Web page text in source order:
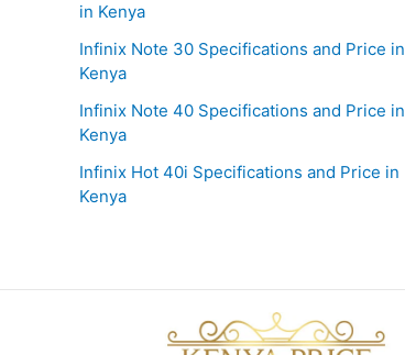
in Kenya
Infinix Note 30 Specifications and Price in
Kenya
Infinix Note 40 Specifications and Price in
Kenya
Infinix Hot 40i Specifications and Price in
Kenya